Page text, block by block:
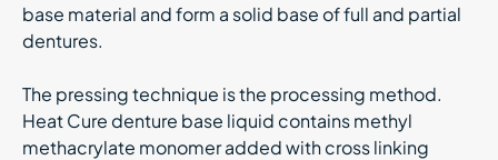
base material and form a solid base of full and partial
dentures.
The pressing technique is the processing method.
Heat Cure denture base liquid contains methyl
methacrylate monomer added with cross linking